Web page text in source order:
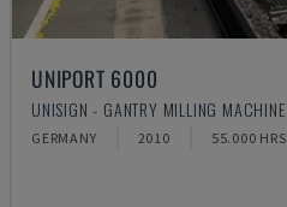
UNIPORT 6000
UNISIGN - GANTRY MILLING MACHINE
GERMANY 2010 55.000 HRS